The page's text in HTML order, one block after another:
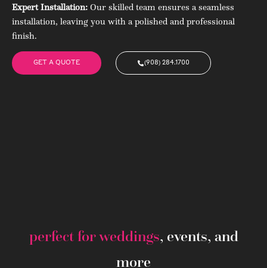
Expert Installation: Our skilled team ensures a seamless
installation, leaving you with a polished and professional
finish.
GET A QUOTE (908) 284.1700
perfect for weddings, events, and
more